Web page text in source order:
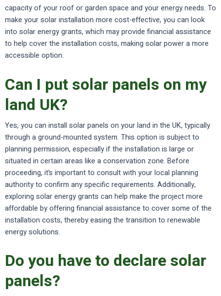
capacity of your roof or garden space and your energy needs. To
make your solar installation more cost-effective, you can look
into solar energy grants, which may provide financial assistance
to help cover the installation costs, making solar power a more
accessible option.
Can I put solar panels on my
land UK?
Yes, you can install solar panels on your land in the UK, typically
through a ground-mounted system. This option is subject to
planning permission, especially if the installation is large or
situated in certain areas like a conservation zone. Before
proceeding, it’s important to consult with your local planning
authority to confirm any specific requirements. Additionally,
exploring solar energy grants can help make the project more
affordable by offering financial assistance to cover some of the
installation costs, thereby easing the transition to renewable
energy solutions.
Do you have to declare solar
panels?